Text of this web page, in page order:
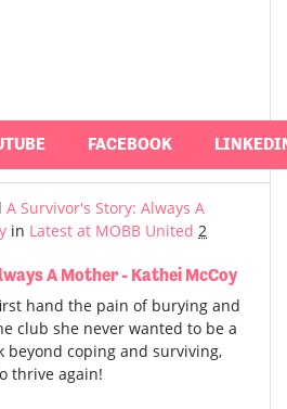
FACEBOOK
A Survivor's Story: Always A
in Latest at MOBB United 2
A Mother - Kathei McCoy
hand the pain of burying and
club she never wanted to be a
beyond coping and surviving,
thrive again!